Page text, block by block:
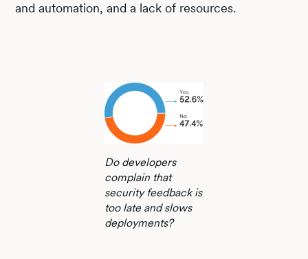
and automation, and a lack of resources.
Do developers
complain that
security feedback is
too late and slows
deployments?